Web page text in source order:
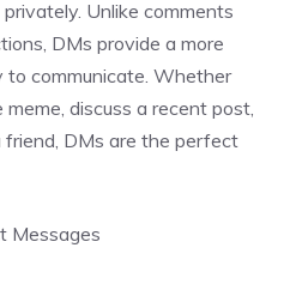
Unlike comments
DMs provide a more
to communicate. Whether
discuss a recent post,
DMs are the perfect
Messages